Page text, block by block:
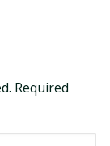
Required